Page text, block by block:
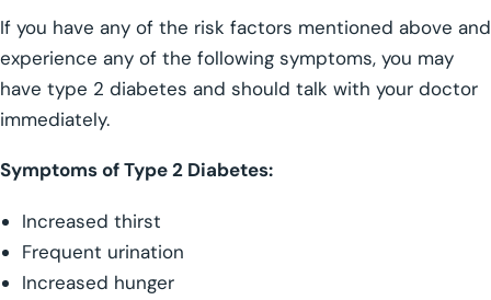
If you have any of the risk factors mentioned above and
experience any of the following symptoms, you may
have type 2 diabetes and should talk with your doctor
immediately.
Symptoms of Type 2 Diabetes:
Increased thirst
Frequent urination
Increased hunger